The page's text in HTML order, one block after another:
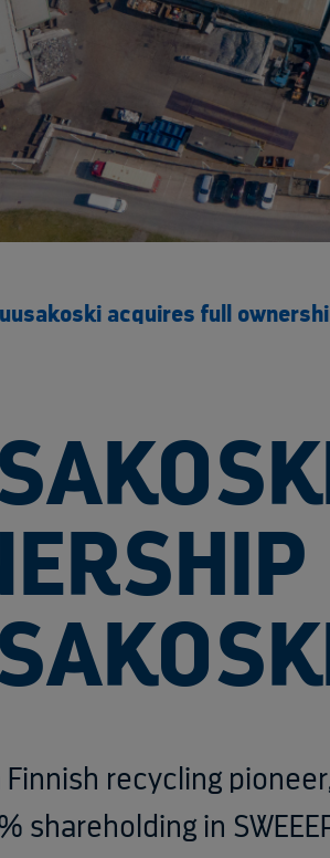
acquires full
Finnish recycling
shareholding in